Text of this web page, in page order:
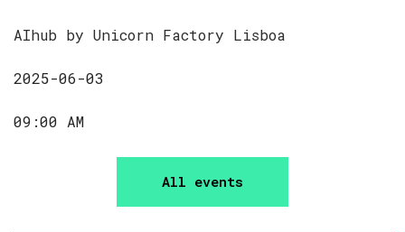
AIhub by Unicorn Factory Lisboa
2025-06-03
09:00 AM
All events